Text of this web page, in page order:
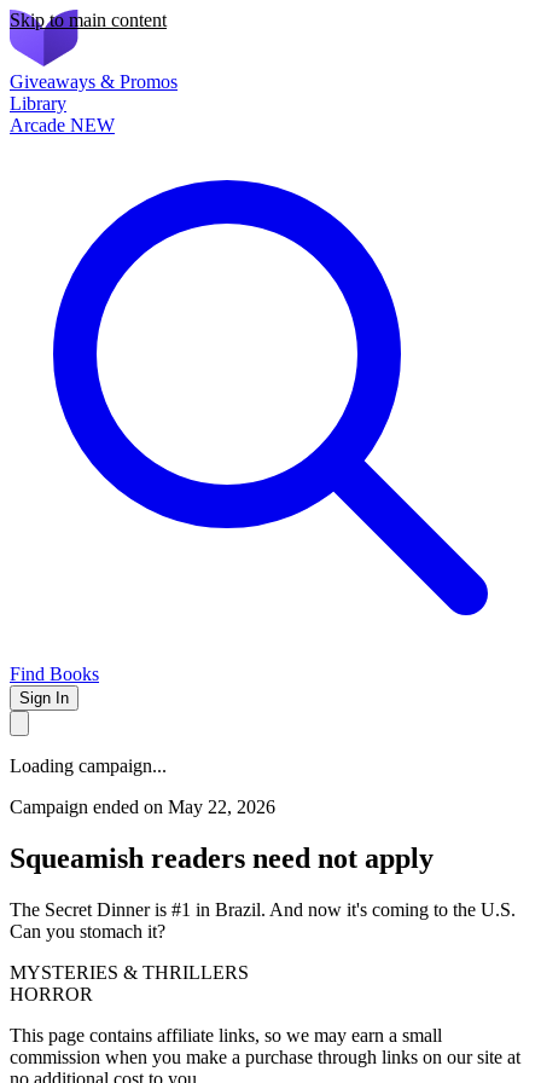
Skip to main content
Giveaways & Promos
Library
Arcade NEW
Find Books
Sign In
Loading campaign...
Campaign ended on May 22, 2026
Squeamish readers need not apply
The Secret Dinner is #1 in Brazil. And now it's coming to the U.S.
Can you stomach it?
MYSTERIES & THRILLERS
HORROR
This page contains affiliate links, so we may earn a small
commission when you make a purchase through links on our site at
no additional cost to you.